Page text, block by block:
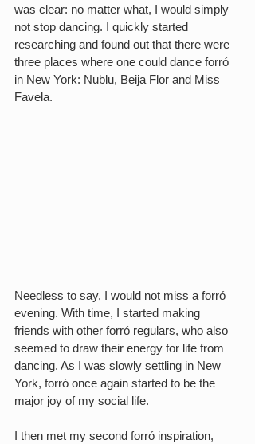
was clear: no matter what, I would simply
not stop dancing. I quickly started
researching and found out that there were
three places where one could dance forró
in New York: Nublu, Beija Flor and Miss
Favela.
Needless to say, I would not miss a forró
evening. With time, I started making
friends with other forró regulars, who also
seemed to draw their energy for life from
dancing. As I was slowly settling in New
York, forró once again started to be the
major joy of my social life.
I then met my second forró inspiration,